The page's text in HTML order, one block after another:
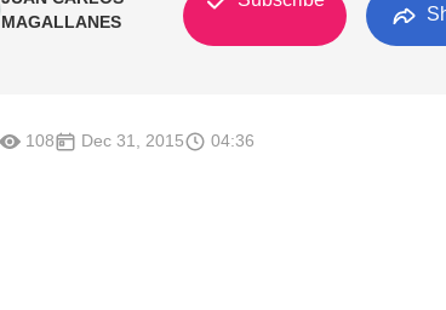
MAGALLANES
108 Dec 31, 2015 04:36